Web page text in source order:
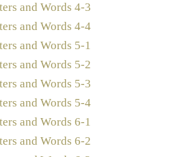
and Words 4-3
and Words 4-4
and Words 5-1
and Words 5-2
and Words 5-3
and Words 5-4
and Words 6-1
and Words 6-2